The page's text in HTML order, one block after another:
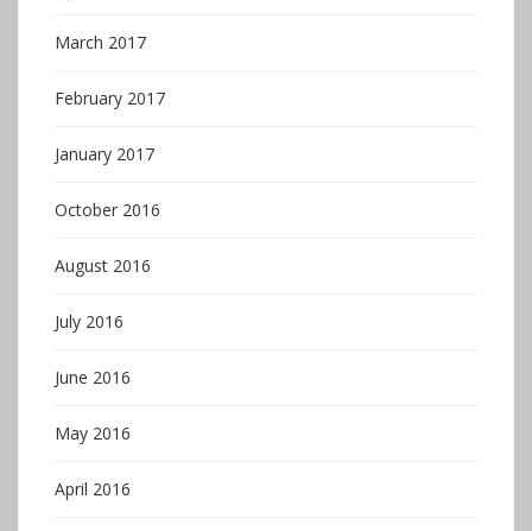
March 2017
February 2017
January 2017
October 2016
August 2016
July 2016
June 2016
May 2016
April 2016